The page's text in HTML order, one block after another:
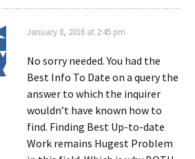
January 8, 2016 at 2:45 pm
No sorry needed. You had the
Best Info To Date on a query the
answer to which the inquirer
wouldn’t have known how to
find. Finding Best Up-to-date
Work remains Hugest Problem